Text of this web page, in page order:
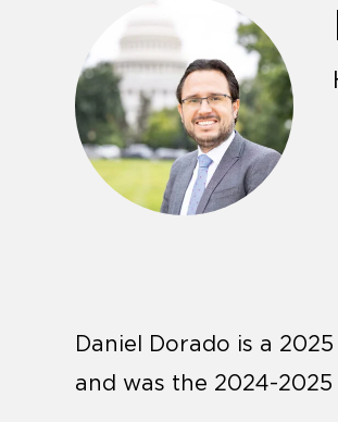
Daniel Dorado is a
and was the 2024-